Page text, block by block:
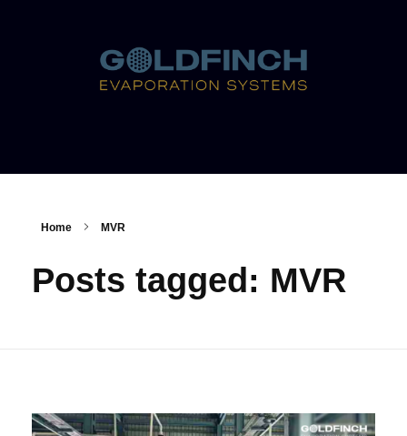
Home MVR
Posts tagged: MVR